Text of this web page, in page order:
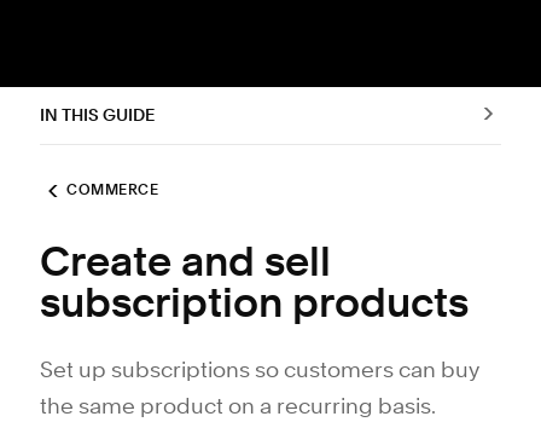
IN THIS GUIDE
COMMERCE
Create and sell
subscription products
Set up subscriptions so customers can buy
the same product on a recurring basis.